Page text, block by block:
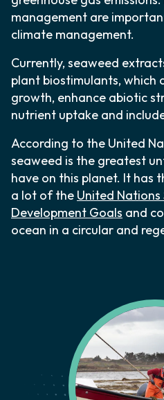
management are
climate management.
Currently, seaweed
plant biostimulants, which
growth, enhance abiotic
nutrient uptake and
According to the United
seaweed is the greatest
have on this planet. It has
a lot of the United
Development Goals and
ocean in a circular and